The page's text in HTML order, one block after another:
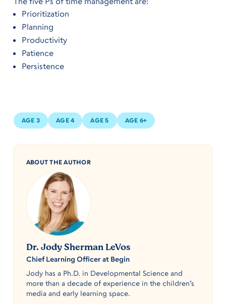
Prioritization
Planning
Productivity
Patience
Persistence
AGE 3 AGE 4 AGE 5 AGE 6+
ABOUT THE AUTHOR
Dr. Jody Sherman LeVos
Chief Learning Officer at Begin
Jody has a Ph.D. in Developmental Science and
more than a decade of experience in the children’s
media and early learning space.